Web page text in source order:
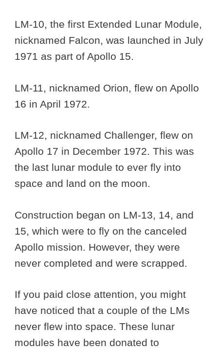
LM-10, the first Extended Lunar Module,
nicknamed Falcon, was launched in July
1971 as part of Apollo 15.
LM-11, nicknamed Orion, flew on Apollo
16 in April 1972.
LM-12, nicknamed Challenger, flew on
Apollo 17 in December 1972. This was
the last lunar module to ever fly into
space and land on the moon.
Construction began on LM-13, 14, and
15, which were to fly on the canceled
Apollo mission. However, they were
never completed and were scrapped.
If you paid close attention, you might
have noticed that a couple of the LMs
never flew into space. These lunar
modules have been donated to